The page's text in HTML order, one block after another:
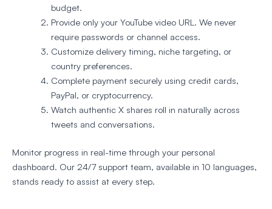
budget.
Provide only your YouTube video URL. We never
require passwords or channel access.
Customize delivery timing, niche targeting, or
country preferences.
Complete payment securely using credit cards,
PayPal, or cryptocurrency.
Watch authentic X shares roll in naturally across
tweets and conversations.
Monitor progress in real-time through your personal
dashboard. Our 24/7 support team, available in 10 languages,
stands ready to assist at every step.